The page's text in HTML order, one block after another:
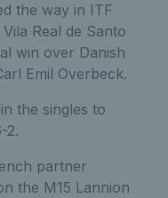
the way in ITF
Real de Santo
win over Danish
Emil Overbeck.
the singles to
2.
partner
the M15 Lannion